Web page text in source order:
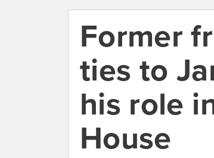
Former
ties to
his role
House